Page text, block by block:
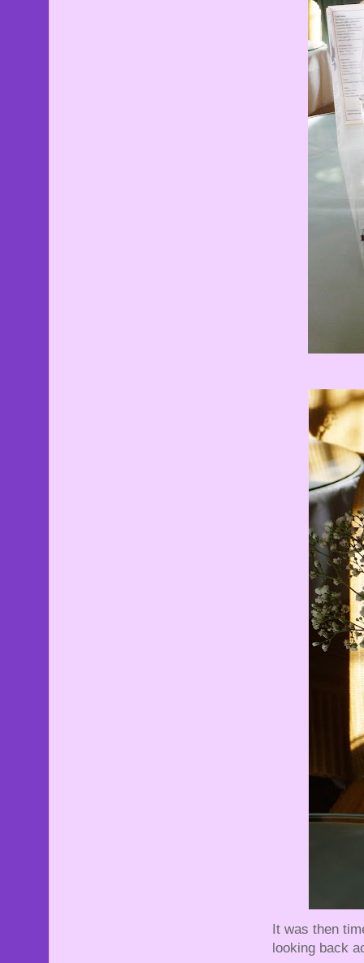
It was then
looking back